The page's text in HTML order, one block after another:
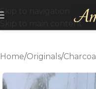
Skip to navigation
Skip to main content
Home/Originals/Charcoal